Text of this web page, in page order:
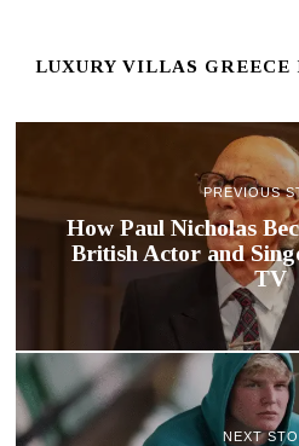
LUXURY VILLAS
PREVIOUS
How Paul Nicholas
British Actor and
TV
NEXT